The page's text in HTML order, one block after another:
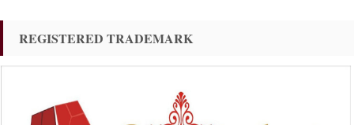
REGISTERED TRADEMARK